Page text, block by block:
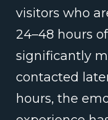
visitors who
24–48 hours
significantly
contacted
hours, the